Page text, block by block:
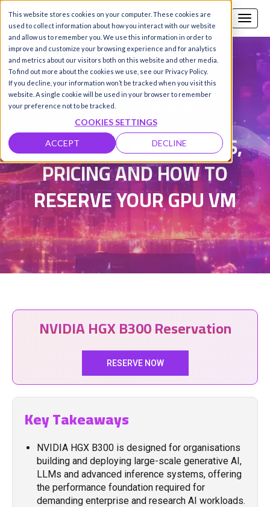
This website stores cookies on your computer. These cookies are
used to collect information about how you interact with our website
and allow us to remember you. We use this information in order to
improve and customize your browsing experience and for analytics
and metrics about our visitors both on this website and other media.
To find out more about the cookies we use, see our Privacy Policy.
If you decline, your information won’t be tracked when you visit this
website. A single cookie will be used in your browser to remember
your preference not to be tracked.
COOKIES SETTINGS
ACCEPT DECLINE
Call us SIGN-UP / LOGIN
Damanpreet Kaur Vohra |
Updated on 16 Jul 2026
NVIDIA HGX B300: SPECS,
PRICING AND HOW TO
RESERVE YOUR GPU VM
NVIDIA HGX B300 Reservation
RESERVE NOW
Key Takeaways
NVIDIA HGX B300 is designed for organisations
building and deploying large-scale generative AI,
LLMs and advanced inference systems, offering
the performance foundation required for
demanding enterprise and research AI workloads.